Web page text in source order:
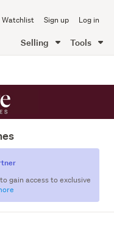
Watchlist Sign up Log in
Selling Tools
gain access to exclusive